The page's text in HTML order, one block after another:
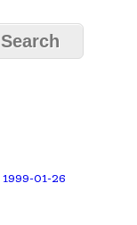
1999-01-26